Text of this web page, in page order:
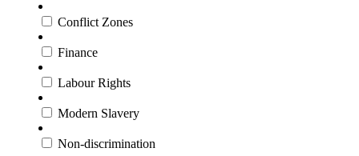
Conflict Zones
Finance
Labour Rights
Modern Slavery
Non-discrimination